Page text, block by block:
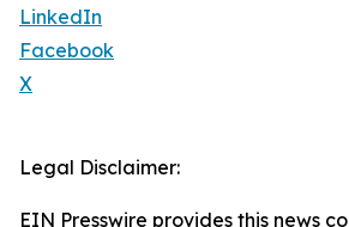
LinkedIn
Facebook
X
Legal Disclaimer:
EIN Presswire provides this news